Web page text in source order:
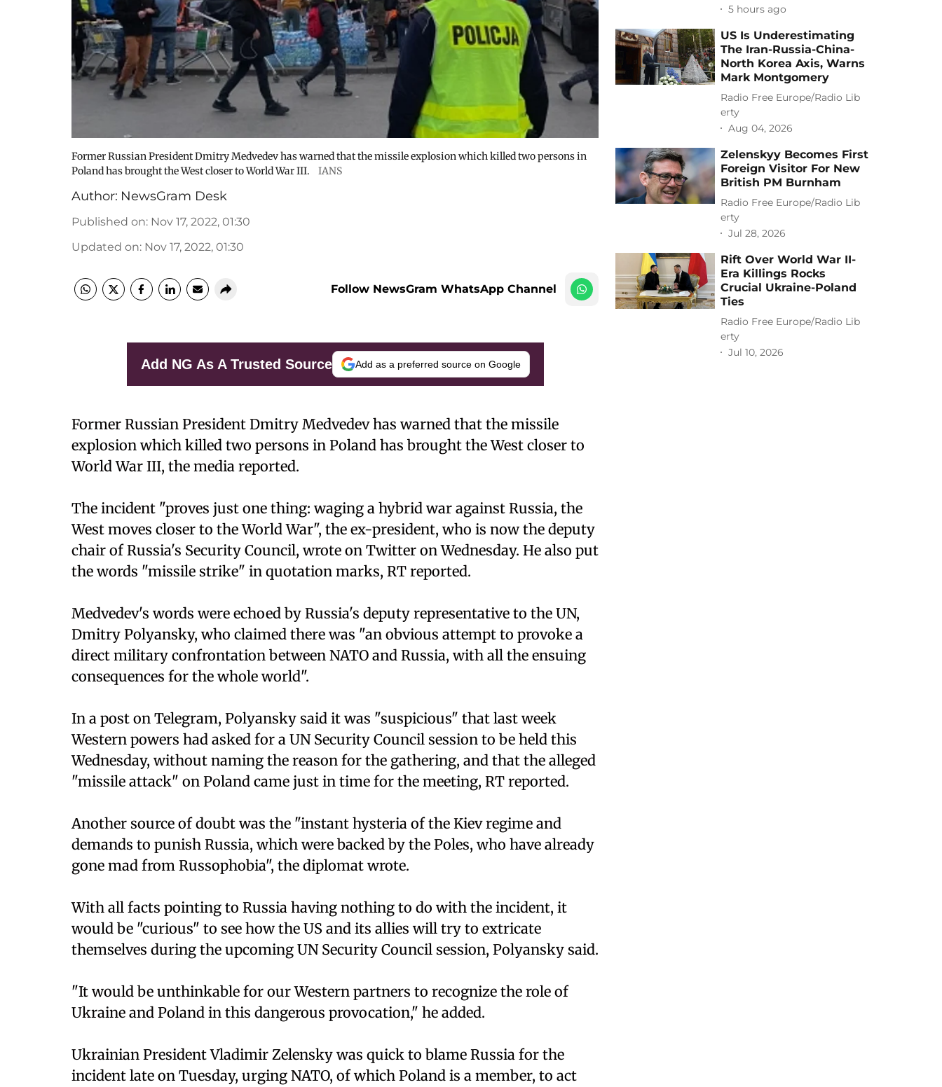
Former Russian President Dmitry Medvedev has warned that the missile explosion which killed two persons in
Poland has brought the West closer to World War III.
IANS
Author: NewsGram Desk
Published on: Nov 17, 2022, 01:30
Updated on: Nov 17, 2022, 01:30
Follow NewsGram WhatsApp Channel
Add NG As A Trusted Source Add as a preferred source on Google
Former Russian President Dmitry Medvedev has warned that the missile
explosion which killed two persons in Poland has brought the West closer to
World War III, the media reported.
The incident "proves just one thing: waging a hybrid war against Russia, the
West moves closer to the World War", the ex-president, who is now the deputy
chair of Russia's Security Council, wrote on Twitter on Wednesday. He also put
the words "missile strike" in quotation marks, RT reported.
Medvedev's words were echoed by Russia's deputy representative to the UN,
Dmitry Polyansky, who claimed there was "an obvious attempt to provoke a
direct military confrontation between NATO and Russia, with all the ensuing
consequences for the whole world".
In a post on Telegram, Polyansky said it was "suspicious" that last week
Western powers had asked for a UN Security Council session to be held this
Wednesday, without naming the reason for the gathering, and that the alleged
"missile attack" on Poland came just in time for the meeting, RT reported.
Another source of doubt was the "instant hysteria of the Kiev regime and
demands to punish Russia, which were backed by the Poles, who have already
gone mad from Russophobia", the diplomat wrote.
With all facts pointing to Russia having nothing to do with the incident, it
would be "curious" to see how the US and its allies will try to extricate
themselves during the upcoming UN Security Council session, Polyansky said.
"It would be unthinkable for our Western partners to recognize the role of
Ukraine and Poland in this dangerous provocation," he added.
Ukrainian President Vladimir Zelensky was quick to blame Russia for the
incident late on Tuesday, urging NATO, of which Poland is a member, to act
5 hours ago
US Is Underestimating
The Iran-Russia-China-
North Korea Axis, Warns
Mark Montgomery
Radio Free Europe/Radio Lib
erty
Aug 04, 2026
Zelenskyy Becomes First
Foreign Visitor For New
British PM Burnham
Radio Free Europe/Radio Lib
erty
Jul 28, 2026
Rift Over World War II-
Era Killings Rocks
Crucial Ukraine-Poland
Ties
Radio Free Europe/Radio Lib
erty
Jul 10, 2026